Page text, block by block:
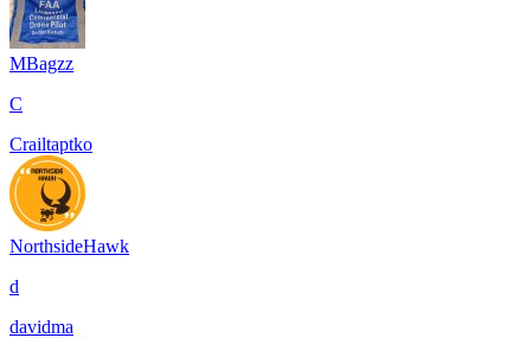
MBagzz
C
Crailtaptko
NorthsideHawk
d
davidma